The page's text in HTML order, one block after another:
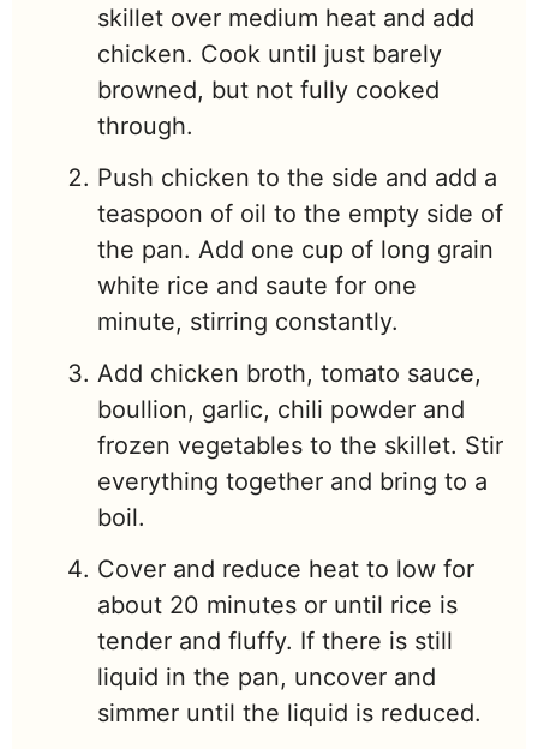
skillet over medium heat and add
chicken. Cook until just barely
browned, but not fully cooked
through.
Push chicken to the side and add a
teaspoon of oil to the empty side of
the pan. Add one cup of long grain
white rice and saute for one
minute, stirring constantly.
Add chicken broth, tomato sauce,
boullion, garlic, chili powder and
frozen vegetables to the skillet. Stir
everything together and bring to a
boil.
Cover and reduce heat to low for
about 20 minutes or until rice is
tender and fluffy. If there is still
liquid in the pan, uncover and
simmer until the liquid is reduced.